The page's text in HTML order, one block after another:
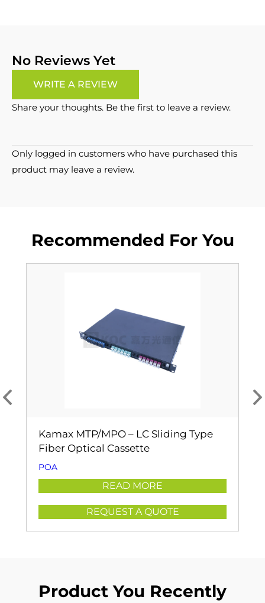
No Reviews Yet
WRITE A REVIEW
Share your thoughts. Be the first to leave a review.
Only logged in customers who have purchased this
product may leave a review.
Recommended For You
Kamax MTP/MPO – LC Sliding Type
Fiber Optical Cassette
POA
READ MORE
REQUEST A QUOTE
Product You Recently